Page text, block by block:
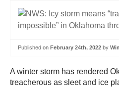
Published on February 24th, 2022 by
A winter storm has rendered
treacherous as sleet and ice